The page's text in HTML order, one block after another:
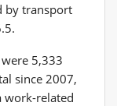
by transport
5,333
since 2007,
work-related